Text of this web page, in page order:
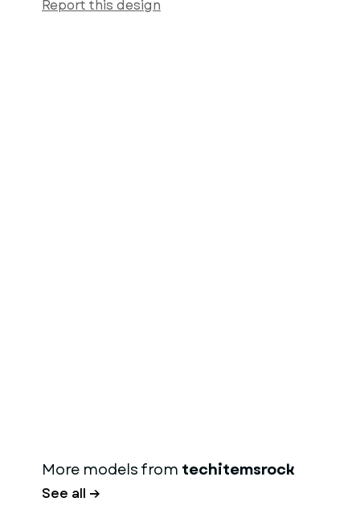
Report this design
More models from techitemsrock
See all →